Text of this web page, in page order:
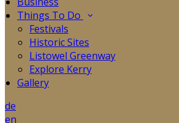
Things To Do
Festivals
Historic Sites
Listowel Greenway
Explore Kerry
Gallery
de
en